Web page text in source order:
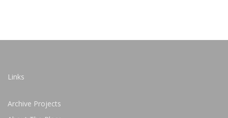
Links
Archive Projects